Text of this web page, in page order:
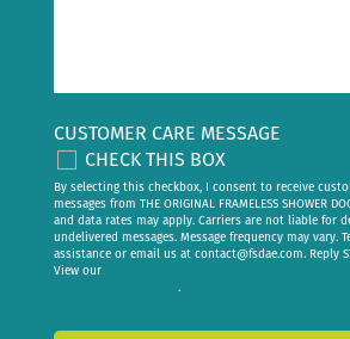
CUSTOMER CARE MESSAGE
CHECK THIS BOX
By selecting this checkbox, I consent to receive
messages from THE ORIGINAL FRAMELESS SHOWER
and data rates may apply. Carriers are not liable for
undelivered messages. Message frequency may vary.
assistance or email us at contact@fsdae.com. Reply
View our
.